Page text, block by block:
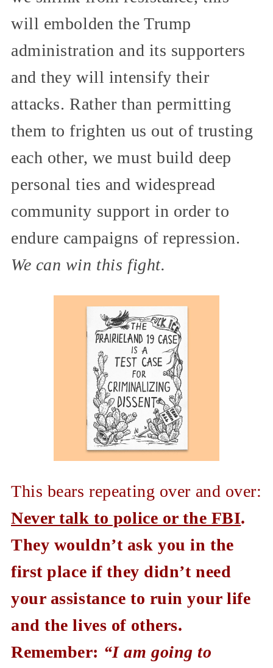
will embolden the Trump
administration and its supporters
and they will intensify their
attacks. Rather than permitting
them to frighten us out of trusting
each other, we must build deep
personal ties and widespread
community support in order to
endure campaigns of repression.
We can win this fight.
This bears repeating over and over:
Never talk to police or the FBI.
They wouldn’t ask you in the
first place if they didn’t need
your assistance to ruin your life
and the lives of others.
Remember: “I am going to